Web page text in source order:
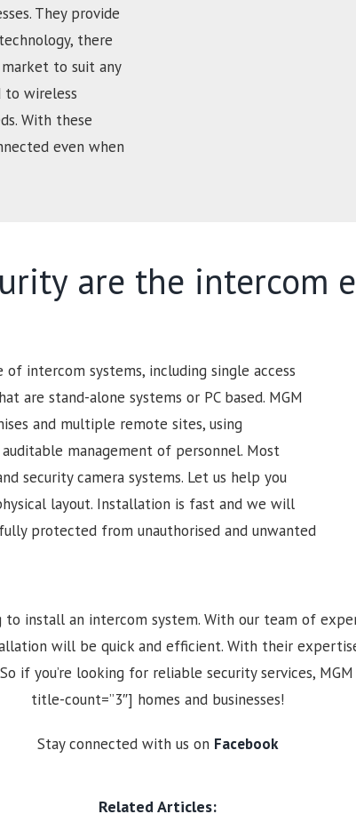
They provide
there
to suit any
to wireless
With these
even when
are the intercom
intercom systems, including single access
are stand-alone systems or PC based. MGM
and multiple remote sites, using
management of personnel. Most
security camera systems. Let us help you
layout. Installation is fast and we will
protected from unauthorised and unwanted
install an intercom system. With our team of
will be quick and efficient. With their
if you’re looking for reliable security services,
title-count=”3″] homes and businesses!
Stay connected with us on Facebook
Related Articles: